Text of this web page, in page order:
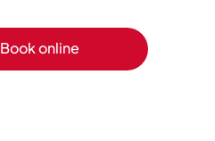
Book online